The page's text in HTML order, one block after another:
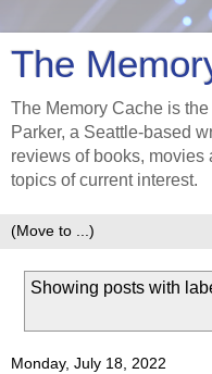
The
The Memory Cache is
Parker, a Seattle-based
reviews of books, movies
topics of current interest.
Showing posts with
Monday, July 18, 2022